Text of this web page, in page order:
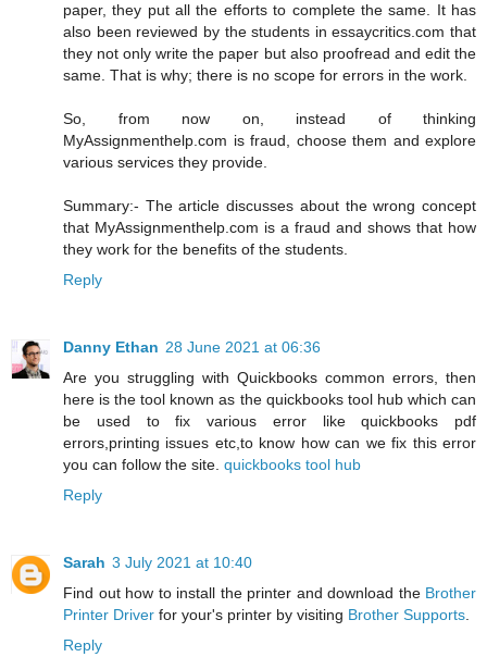
paper, they put all the efforts to complete the same. It has
also been reviewed by the students in essaycritics.com that
they not only write the paper but also proofread and edit the
same. That is why; there is no scope for errors in the work.
So, from now on, instead of thinking
MyAssignmenthelp.com is fraud, choose them and explore
various services they provide.
Summary:- The article discusses about the wrong concept
that MyAssignmenthelp.com is a fraud and shows that how
they work for the benefits of the students.
Reply
Danny Ethan 28 June 2021 at 06:36
Are you struggling with Quickbooks common errors, then
here is the tool known as the quickbooks tool hub which can
be used to fix various error like quickbooks pdf
errors,printing issues etc,to know how can we fix this error
you can follow the site. quickbooks tool hub
Reply
Sarah 3 July 2021 at 10:40
Find out how to install the printer and download the Brother
Printer Driver for your's printer by visiting Brother Supports
Reply